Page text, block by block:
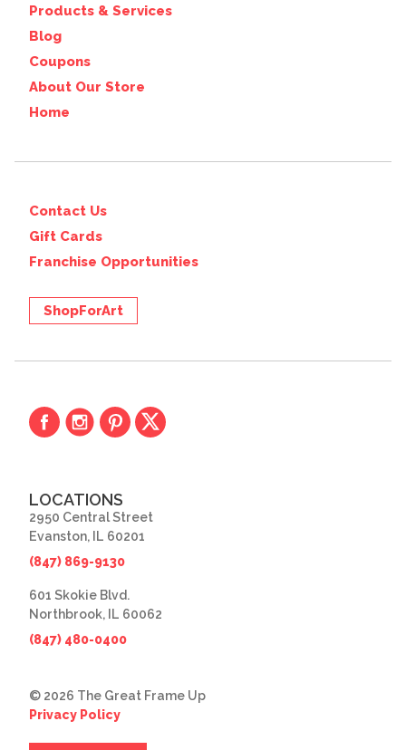
Products & Services
Blog
Coupons
About Our Store
Home
Contact Us
Gift Cards
Franchise Opportunities
ShopForArt
LOCATIONS
2950 Central Street
Evanston, IL 60201
(847) 869-9130
601 Skokie Blvd.
Northbrook, IL 60062
(847) 480-0400
© 2026 The Great Frame Up
Privacy Policy